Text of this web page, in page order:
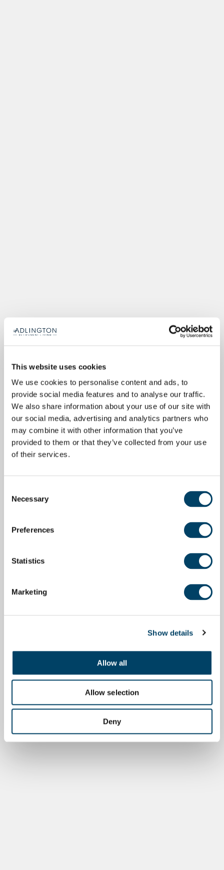
This website uses cookies
We use cookies to personalise content and ads, to
provide social media features and to analyse our traffic.
We also share information about your use of our site with
our social media, advertising and analytics partners who
may combine it with other information that you’ve
provided to them or that they’ve collected from your use
of their services.
Selection
Necessary
Preferences
Statistics
Marketing
Show details
Allow all
Allow selection
Deny